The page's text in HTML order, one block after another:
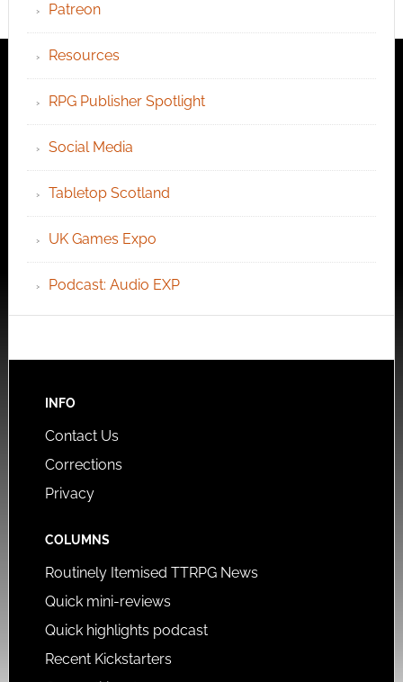
Patreon
Resources
RPG Publisher Spotlight
Social Media
Tabletop Scotland
UK Games Expo
Podcast: Audio EXP
INFO
Contact Us
Corrections
Privacy
COLUMNS
Routinely Itemised TTRPG News
Quick mini-reviews
Quick highlights podcast
Recent Kickstarters